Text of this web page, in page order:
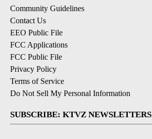
Community Guidelines
Contact Us
EEO Public File
FCC Applications
FCC Public File
Privacy Policy
Terms of Service
Do Not Sell My Personal Information
SUBSCRIBE: KTVZ NEWSLETTERS